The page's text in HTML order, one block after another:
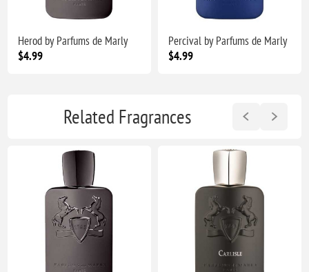
Herod by Parfums de Marly
$4.99
Percival by Parfums de Marly
$4.99
Related Fragrances